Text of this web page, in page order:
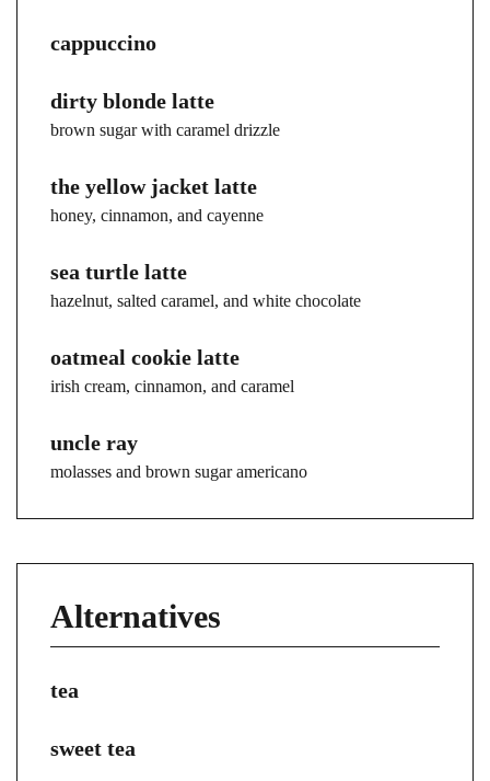
cappuccino
dirty blonde latte
brown sugar with caramel drizzle
the yellow jacket latte
honey, cinnamon, and cayenne
sea turtle latte
hazelnut, salted caramel, and white chocolate
oatmeal cookie latte
irish cream, cinnamon, and caramel
uncle ray
molasses and brown sugar americano
Alternatives
tea
sweet tea